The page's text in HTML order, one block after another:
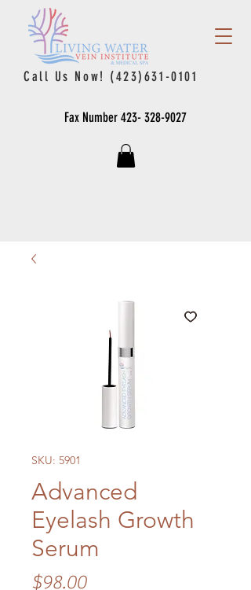
Call Us Now! (423)631-0101
Fax Number 423- 328-9027
SKU: 5901
Advanced
Eyelash Growth
Serum
$98.00Price